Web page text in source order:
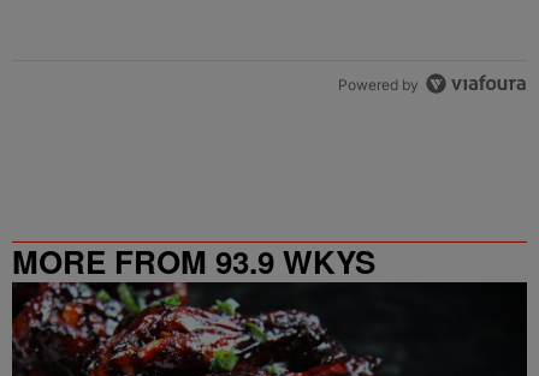
Powered by
MORE FROM 93.9 WKYS